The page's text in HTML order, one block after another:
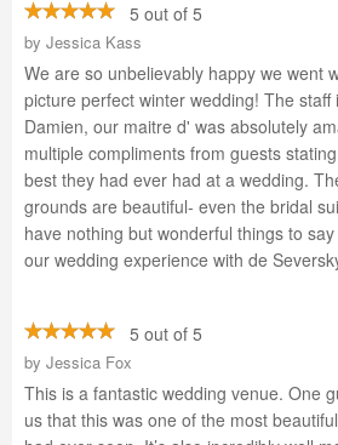
5 out of 5
by Jessica Kass
We are so unbelievably happy we went
picture perfect winter wedding! The staff
Damien, our maitre d' was absolutely
multiple compliments from guests
best they had ever had at a wedding.
grounds are beautiful- even the bridal
have nothing but wonderful things to
our wedding experience with de
5 out of 5
by Jessica Fox
This is a fantastic wedding venue. One
us that this was one of the most